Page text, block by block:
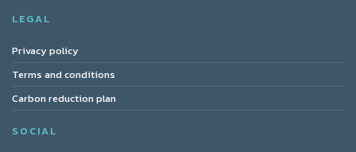
LEGAL
Privacy policy
Terms and conditions
Carbon reduction plan
SOCIAL